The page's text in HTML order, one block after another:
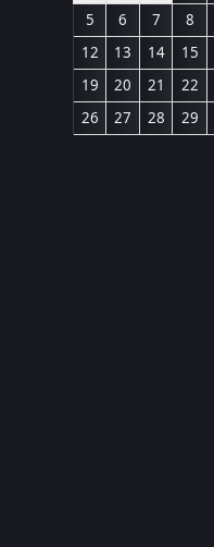
5
6 7 8
12
13 14 15
19
20 21 22
26
27 28 29